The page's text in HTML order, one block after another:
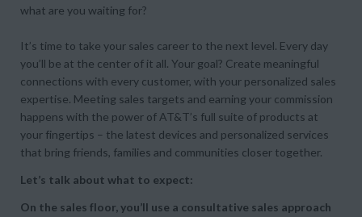
what are you waiting for?
It’s time to take your sales career to the next level. Every day
you’ll be at the center of it all. Your goal? Create meaningful
connections with every customer, with your personalized sales
expertise. Meeting sales targets and earning your commission
happens with the power of AT&T’s full suite of products at
your fingertips – the latest devices and personalized services
that bring friends, families and communities closer together.
Let’s talk about what to expect:
On the sales floor, you’ll use a consultative sales approach